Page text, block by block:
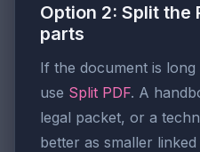
Option 2: Split the
parts
If the document is
use Split PDF. A
legal packet, or a
better as smaller